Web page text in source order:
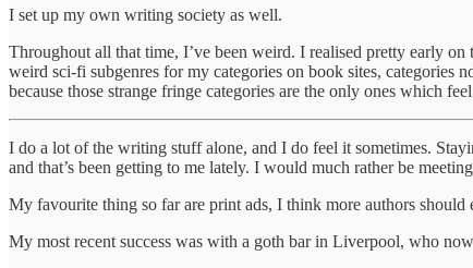
I set up my own writing society as well.
Throughout all that time, I’ve been weird. I realised pretty early
weird sci-fi subgenres for my categories on book sites, categories
because those strange fringe categories are the only ones which
I do a lot of the writing stuff alone, and I do feel it sometimes.
and that’s been getting to me lately. I would much rather be
My favourite thing so far are print ads, I think more authors
My most recent success was with a goth bar in Liverpool, who